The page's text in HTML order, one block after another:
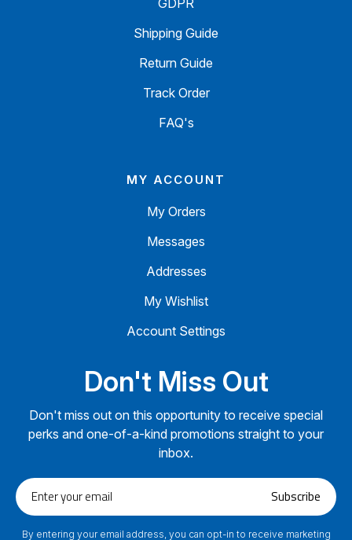
GDPR
Shipping Guide
Return Guide
Track Order
FAQ's
MY ACCOUNT
My Orders
Messages
Addresses
My Wishlist
Account Settings
Don't Miss Out
Don't miss out on this opportunity to receive special
perks and one-of-a-kind promotions straight to your
inbox.
Enter
your
Subscribe
By entering your email address, you can opt-in to receive marketing